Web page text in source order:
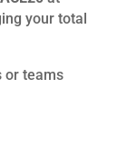
your total
or teams